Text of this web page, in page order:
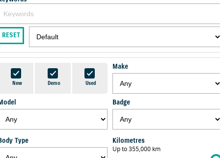
BIG CAR ENERGY BOLD NAME. WILD SPIRIT
JIMNY
TOUGH AS JIMNY
E VITARA
OUR STOCK
New Cars
Demo Cars
Used Cars
SPECIAL OFFERS
Special Offers
Local Offers
Stock Specials
SERVICE
Service
Suzuki Genuine Service
Warranty
PARTS
Parts
Suzuki Genuine Parts
FLEET
FINANCE
Suzuki Financial Services
COMPANY
RESET
New Demo Used
Make
Badge
Type Kilometres
Up to 355,000 km